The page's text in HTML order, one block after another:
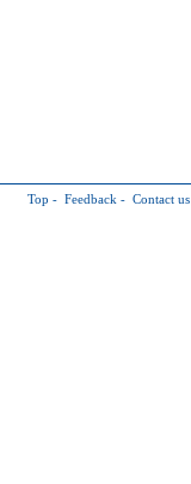
Top - Feedback - Contact us